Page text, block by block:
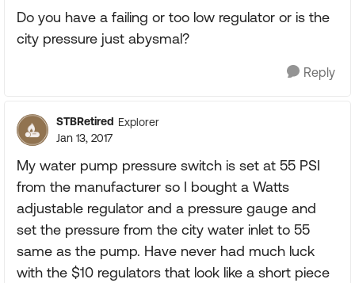
Do you have a failing or too low regulator or is the
city pressure just abysmal?
Reply
STBRetired Explorer
Jan 13, 2017
My water pump pressure switch is set at 55 PSI
from the manufacturer so I bought a Watts
adjustable regulator and a pressure gauge and
set the pressure from the city water inlet to 55
same as the pump. Have never had much luck
with the $10 regulators that look like a short piece